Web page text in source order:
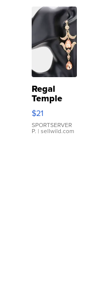
Regal
Temple
Droplet
Earrings
$21
SPORTSERVER
P. | sellwild.com